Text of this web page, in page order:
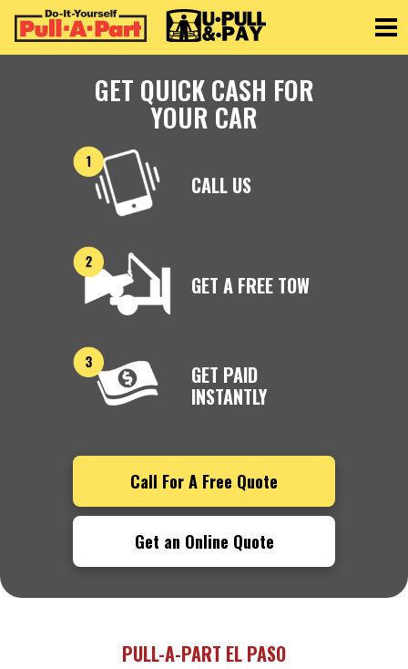
GET QUICK CASH FOR
YOUR CAR
CALL US
GET A FREE TOW
GET PAID
INSTANTLY
Call For A Free Quote
Get an Online Quote
PULL-A-PART EL PASO